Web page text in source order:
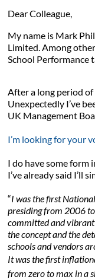
Government,
and
Charities
Dear Colleague,
My name is Mark
Limited. Among
School Performance
After a long period of
Unexpectedly I’ve
UK Management
I’m looking for your
I do have some form
I’ve already said I’ll
“I was the first
presiding from 2006
committed and
the concept and the
schools and vendors
It was the first
from zero to max in a